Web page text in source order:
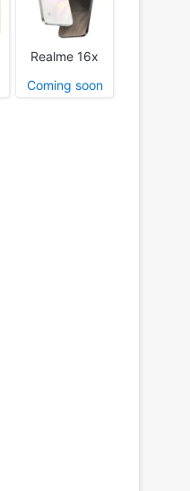
Realme 16x
Coming soon